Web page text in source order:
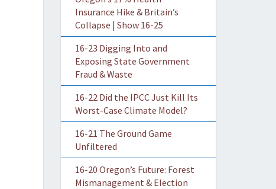
Insurance Hike & Britain’s
Collapse | Show 16-25
16-23 Digging Into and
Exposing State Government
Fraud & Waste
16-22 Did the IPCC Just Kill Its
Worst-Case Climate Model?
16-21 The Ground Game
Unfiltered
16-20 Oregon’s Future: Forest
Mismanagement & Election